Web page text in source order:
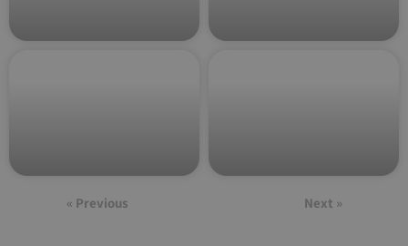
« Previous Next »